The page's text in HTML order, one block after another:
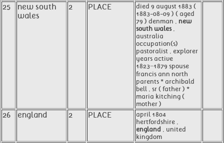
25
new south
wales
2 PLACE
died 9 august 1883 (
1883-08-09 ) ( aged
79 ) denman , new
south wales,
australia
occupation(s)
pastoralist , explorer
years active
1823−1879 spouse
francis ann north
parents * archibald
bell , sr ( father ) *
maria kitching (
mother )
26 england 2 PLACE
april 1804
hertfordshire ,
england , united
kingdom